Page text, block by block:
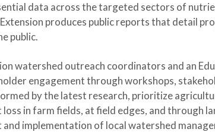
data across the targeted sectors of
produces public reports that detail
public.
watershed outreach coordinators and an
engagement through workshops,
by the latest research, prioritize
in farm fields, at field edges, and through
implementation of local watershed